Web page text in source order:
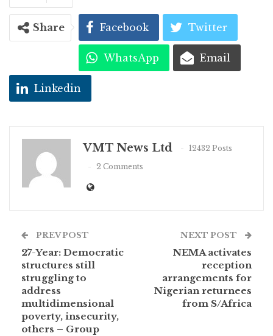
Share Facebook Twitter
WhatsApp Email
Linkedin
VMT News Ltd
12432 Posts
2 Comments
PREV POST
27-Year: Democratic
structures still
struggling to
address
multidimensional
poverty, insecurity,
others – Group
NEXT POST
NEMA activates
reception
arrangements for
Nigerian returnees
from S/Africa